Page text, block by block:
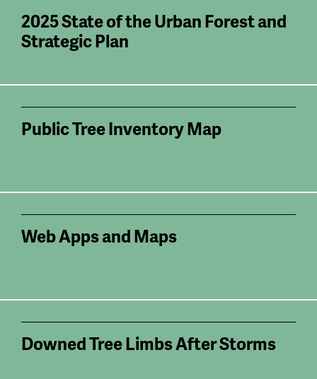
2025 State of the Urban Forest and
Strategic Plan
Public Tree Inventory Map
Web Apps and Maps
Downed Tree Limbs After Storms